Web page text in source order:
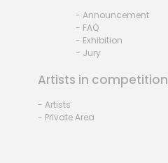
- Announcement
- FAQ
- Exhibition
- Jury
Artists in competition
- Artists
- Private Area